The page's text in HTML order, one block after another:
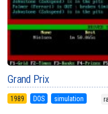
Grand Prix
1989 DOS simulation